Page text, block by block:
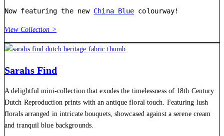
Now featuring the new China Blue colourway!
View Collection >
Sarahs Find
A delightful mini-collection that exudes the timelessness of 18th Century
Dutch Reproduction prints with an antique floral touch. Featuring lush
florals arranged in intricate bouquets, showcased against a serene cream
and tranquil blue backgrounds.